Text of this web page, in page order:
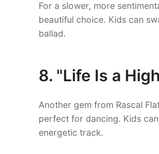
For a slower, more
beautiful choice. Kids can
ballad.
8. "Life Is a
Another gem from Rascal
perfect for dancing. Kids
energetic track.